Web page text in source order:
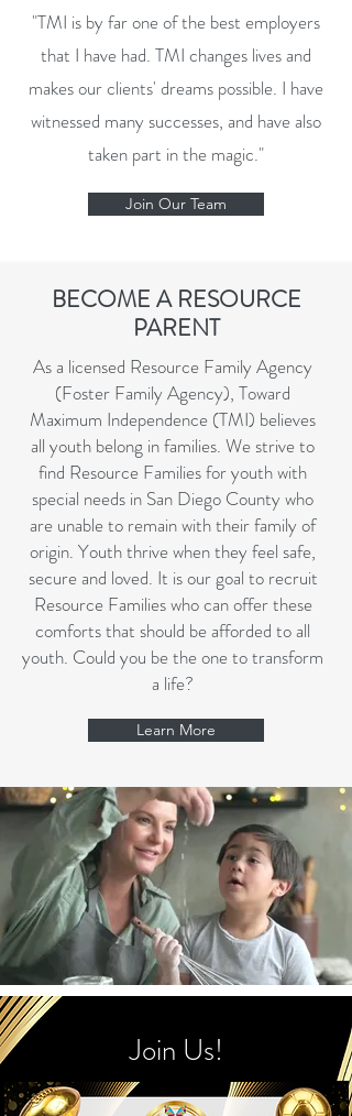
"TMI is by far one of the best employers
that I have had. TMI changes lives and
makes our clients' dreams possible. I have
witnessed many successes, and have also
taken part in the magic."
Join Our Team
BECOME A RESOURCE
PARENT
As a licensed Resource Family Agency
(Foster Family Agency), Toward
Maximum Independence (TMI) believes
all youth belong in families. We strive to
find Resource Families for youth with
special needs in San Diego County who
are unable to remain with their family of
origin. Youth thrive when they feel safe,
secure and loved. It is our goal to recruit
Resource Families who can offer these
comforts that should be afforded to all
youth. Could you be the one to transform
a life?
Learn More
Join Us!